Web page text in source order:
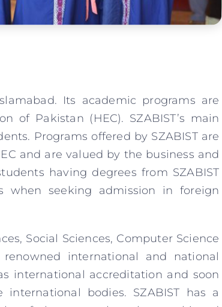
Its academic programs are
of Pakistan (HEC). SZABIST’s main
Programs offered by SZABIST are
and are valued by the business and
having degrees from SZABIST
when seeking admission in foreign
Social Sciences, Computer Science
international and national
international accreditation and soon
bodies. SZABIST has a